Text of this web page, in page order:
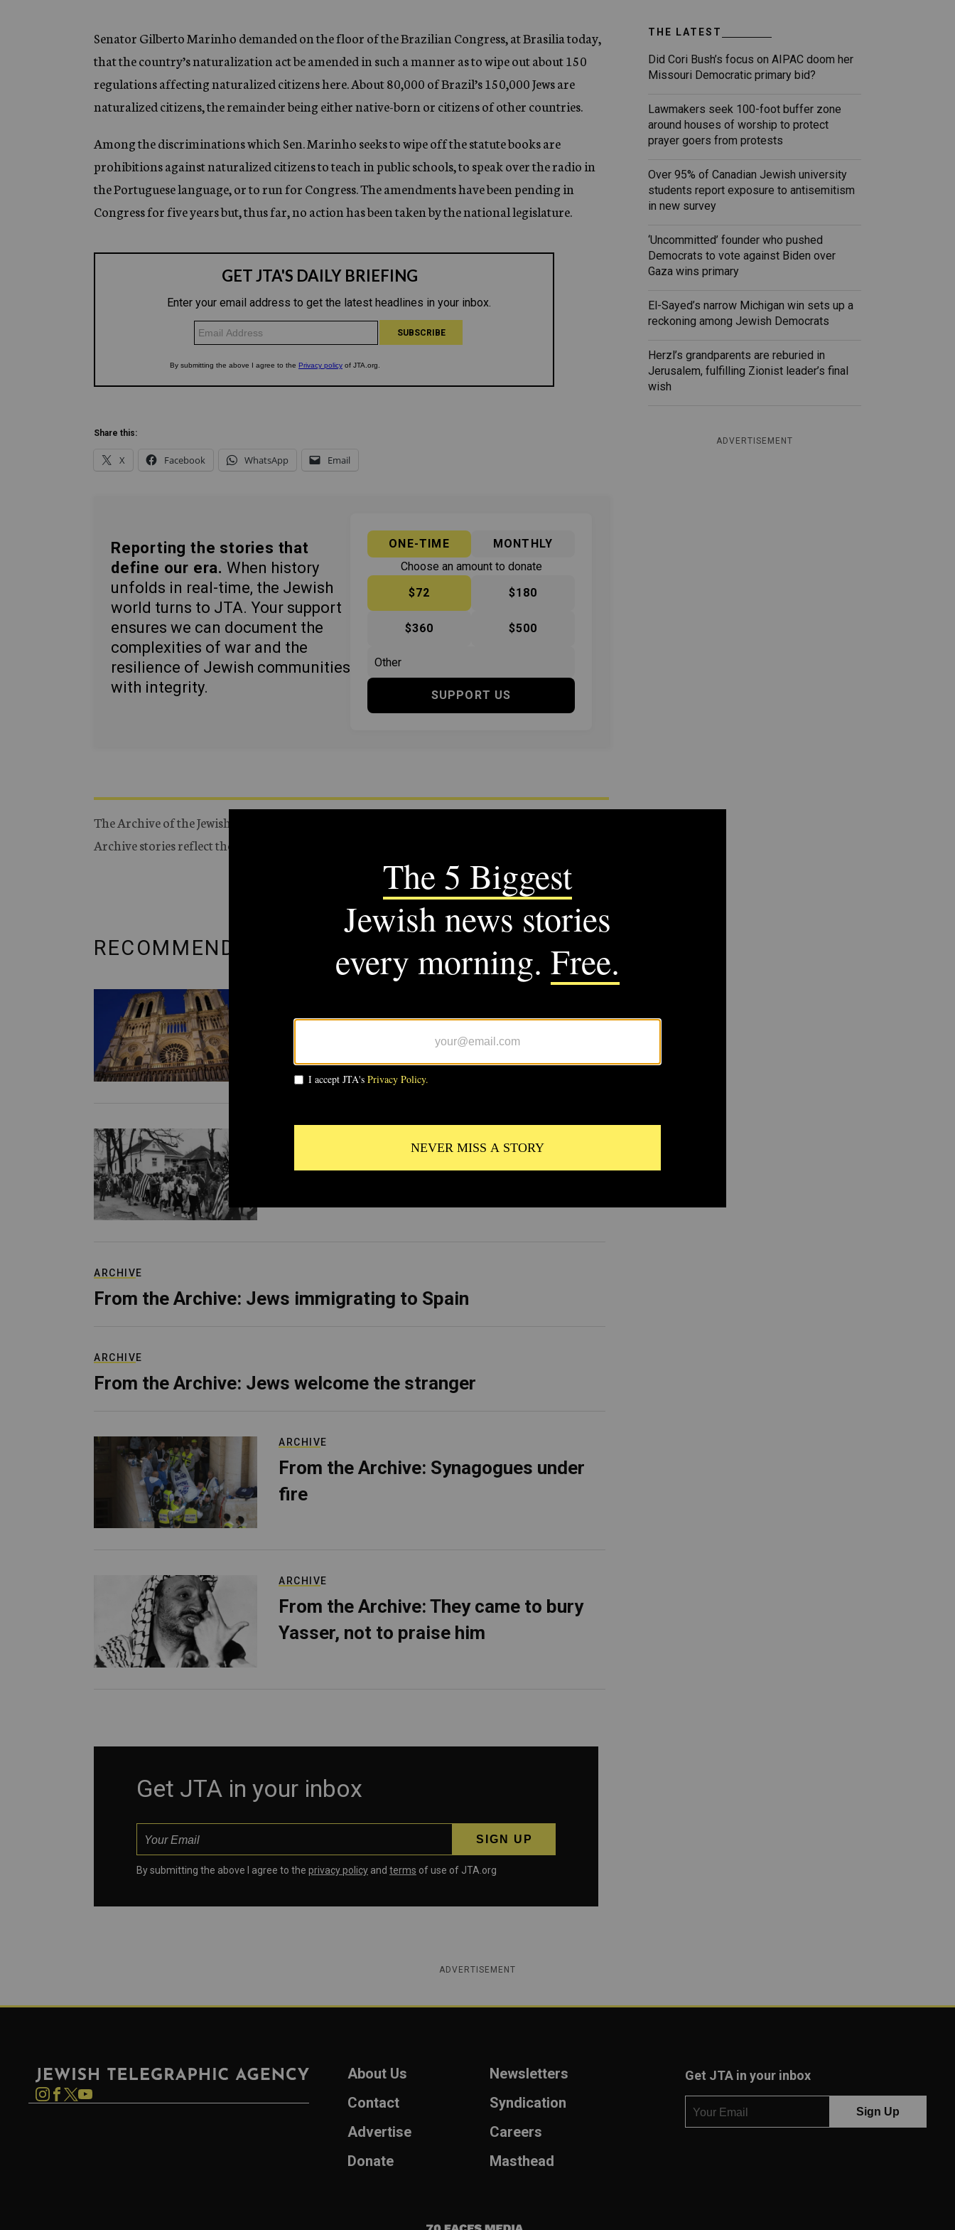
n
y
Senator Gilberto Marinho demanded on the floor of the Brazilian Congress, at Brasilia today,
that the country’s naturalization act be amended in such a manner as to wipe out about 150
regulations affecting naturalized citizens here. About 80,000 of Brazil’s 150,000 Jews are
naturalized citizens, the remainder being either native-born or citizens of other countries.
Among the discriminations which Sen. Marinho seeks to wipe off the statute books are
prohibitions against naturalized citizens to teach in public schools, to speak over the radio in
the Portuguese language, or to run for Congress. The amendments have been pending in
Congress for five years but, thus far, no action has been taken by the national legislature.
Share this:
X Facebook WhatsApp Email
Reporting the stories that
define our era. When history
unfolds in real-time, the Jewish
world turns to JTA. Your support
ensures we can document the
complexities of war and the
resilience of Jewish communities
with integrity.
ONE-TIME
MONTHLY
Choose an amount to donate
$72
$180
$360 $500
SUPPORT US
The Archive of the Jewish Telegraphic Agency includes articles published from 1923 to 2008.
Archive stories reflect the journalistic standards and practices of the time they were published.
THE LATEST
Did Cori Bush’s focus on AIPAC doom her
Missouri Democratic primary bid?
Lawmakers seek 100-foot buffer zone
around houses of worship to protect
prayer goers from protests
Over 95% of Canadian Jewish university
students report exposure to antisemitism
in new survey
‘Uncommitted’ founder who pushed
Democrats to vote against Biden over
Gaza wins primary
El-Sayed’s narrow Michigan win sets up a
reckoning among Jewish Democrats
Herzl’s grandparents are reburied in
Jerusalem, fulfilling Zionist leader’s final
wish
ADVERTISEMENT
RECOMMENDED FROM JTA
From Notre Dame to Prague, Europe’s
anti-Semitism is literally carved in
stone
ARCHIVE
From the Archive: Jews immigrating to Spain
ARCHIVE
From the Archive: Jews welcome the stranger
ARCHIVE
From the Archive: Synagogues under
fire
ARCHIVE
From the Archive: They came to bury
Yasser, not to praise him
Get JTA in your inbox
By submitting the above I agree to the privacy policy and terms of use of JTA.org
ADVERTISEMENT
Instagram
About Us
Newsletters
Contact
Syndication
Advertise
Careers
Donate
Masthead
Get JTA in your inbox